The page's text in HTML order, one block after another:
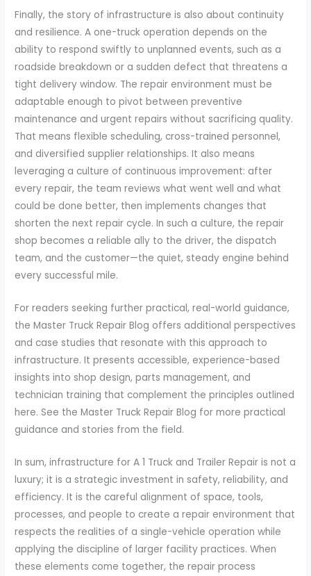
Finally, the story of infrastructure is also about continuity
and resilience. A one-truck operation depends on the
ability to respond swiftly to unplanned events, such as a
roadside breakdown or a sudden defect that threatens a
tight delivery window. The repair environment must be
adaptable enough to pivot between preventive
maintenance and urgent repairs without sacrificing quality.
That means flexible scheduling, cross-trained personnel,
and diversified supplier relationships. It also means
leveraging a culture of continuous improvement: after
every repair, the team reviews what went well and what
could be done better, then implements changes that
shorten the next repair cycle. In such a culture, the repair
shop becomes a reliable ally to the driver, the dispatch
team, and the customer—the quiet, steady engine behind
every successful mile.
For readers seeking further practical, real-world guidance,
the Master Truck Repair Blog offers additional perspectives
and case studies that resonate with this approach to
infrastructure. It presents accessible, experience-based
insights into shop design, parts management, and
technician training that complement the principles outlined
here. See the Master Truck Repair Blog for more practical
guidance and stories from the field.
In sum, infrastructure for A 1 Truck and Trailer Repair is not a
luxury; it is a strategic investment in safety, reliability, and
efficiency. It is the careful alignment of space, tools,
processes, and people to create a repair environment that
respects the realities of a single-vehicle operation while
applying the discipline of larger facility practices. When
these elements come together, the repair process